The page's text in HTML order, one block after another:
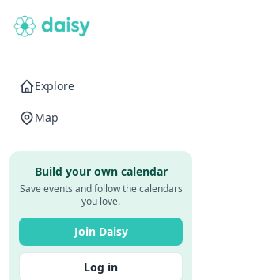
Explore
Map
Build your own calendar
Save events and follow the calendars
you love.
Join Daisy
Log in